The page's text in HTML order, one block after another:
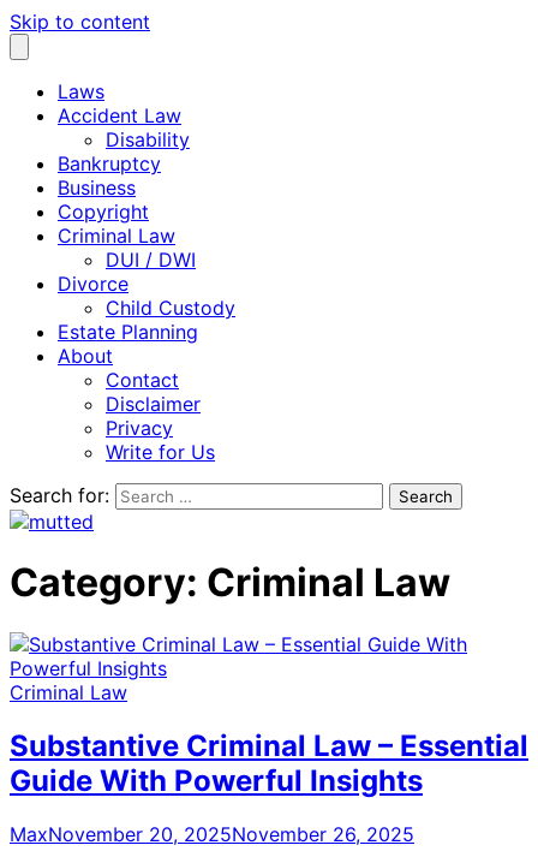
Skip to content
Laws
Accident Law
Disability
Bankruptcy
Business
Copyright
Criminal Law
DUI / DWI
Divorce
Child Custody
Estate Planning
About
Contact
Disclaimer
Privacy
Write for Us
Search for:
Category: Criminal Law
Criminal Law
Substantive Criminal Law – Essential
Guide With Powerful Insights
MaxNovember 20, 2025November 26, 2025